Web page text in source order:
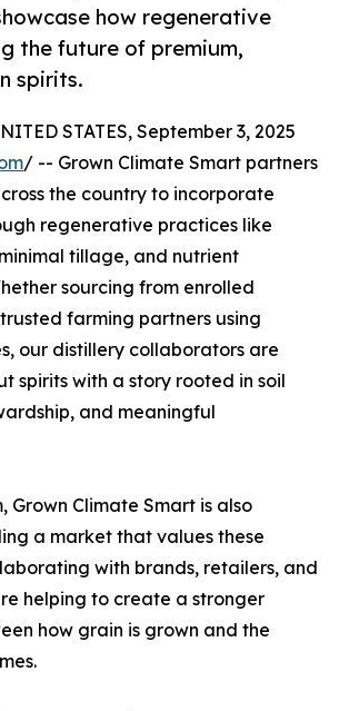
how regenerative
the future of premium,
spirits.
STATES, September 3, 2025
/ -- Grown Climate Smart partners
the country to incorporate
regenerative practices like
tillage, and nutrient
sourcing from enrolled
farming partners using
our distillery collaborators are
spirits with a story rooted in soil
and meaningful
Grown Climate Smart is also
a market that values these
with brands, retailers, and
helping to create a stronger
how grain is grown and the